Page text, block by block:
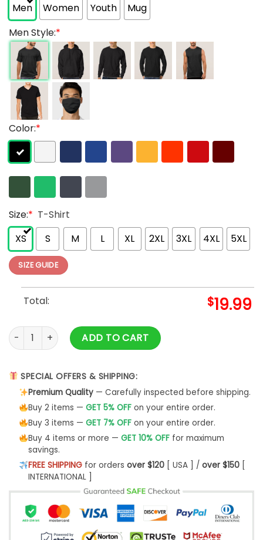
Men
Women Youth
Mug
Men Style:*
Color:*
Size:* T-Shirt
XS
S M L XL 2XL 3XL 4XL 5XL
SIZE GUIDE
Total: $19.99
Metallica Halloween Shirt Halloween Of The Metallica
ADD TO CART
SPECIAL OFFERS & SHIPPING:
Premium Quality— Carefully inspected before shipping.
Buy 2 items — GET 5% OFFon your entire order.
Buy 3 items — GET 7% OFFon your entire order.
Buy 4 items or more — GET 10% OFFfor maximum
savings.
FREE SHIPPINGfor orders over $120[ USA ] / over $150[
INTERNATIONAL ]